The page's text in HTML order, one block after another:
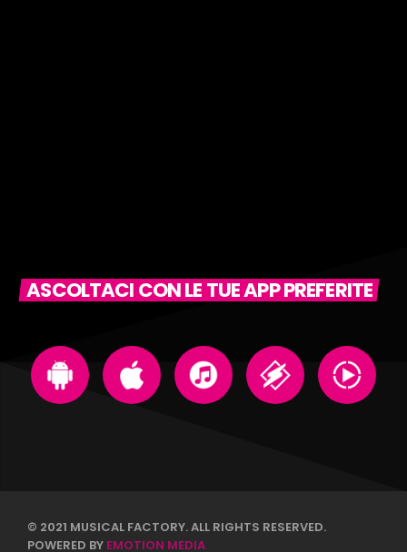
ASCOLTACI CON LE TUE APP PREFERITE
© 2021 MUSICAL FACTORY. ALL RIGHTS RESERVED.
POWERED BY EMOTION MEDIA